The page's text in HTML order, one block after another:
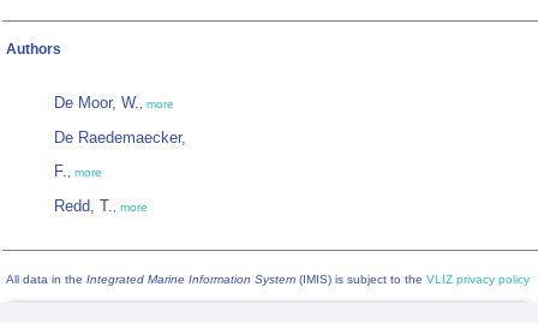
Authors
De Moor, W., more
De Raedemaecker,
F., more
Redd, T., more
All data in the Integrated Marine Information System (IMIS) is subject to the VLIZ privacy policy